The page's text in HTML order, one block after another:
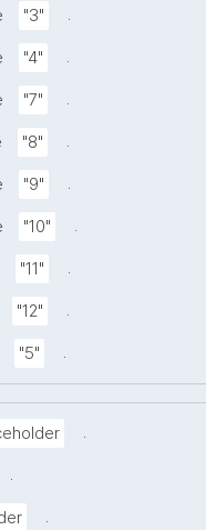
"3" .
"4" .
"7" .
"8" .
"9" .
"10" .
"11" .
"12" .
"5" .
.
.
.